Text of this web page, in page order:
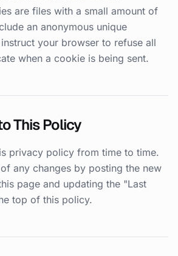
are files with a small amount of
an anonymous unique
your browser to refuse all
when a cookie is being sent.
This Policy
privacy policy from time to time.
any changes by posting the new
page and updating the "Last
top of this policy.